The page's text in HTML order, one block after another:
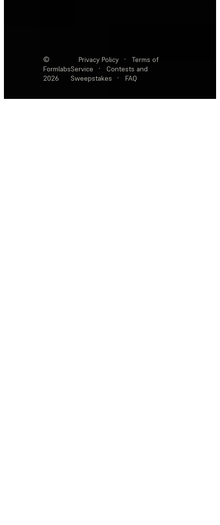
©
Formlabs
2026
Privacy Policy ·
Terms of
Service
·
Contests and
Sweepstakes
· FAQ